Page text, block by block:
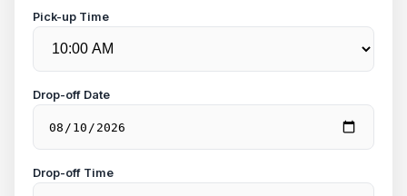
Pick-up Time
Drop-off Date
Drop-off Time